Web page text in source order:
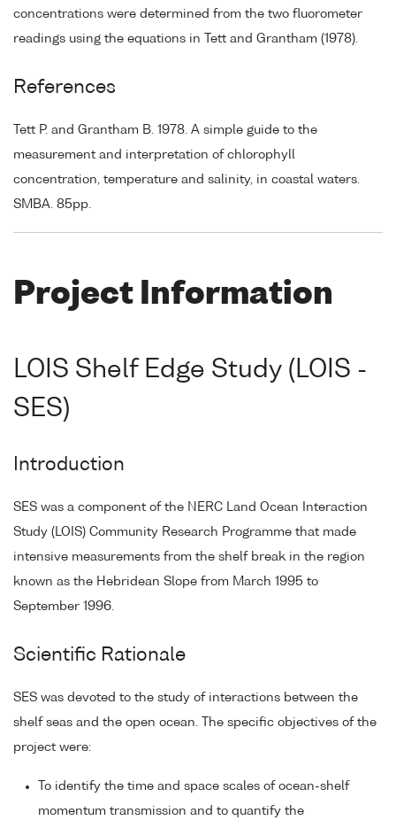
concentrations were determined from the two fluorometer
readings using the equations in Tett and Grantham (1978).
References
Tett P. and Grantham B. 1978. A simple guide to the
measurement and interpretation of chlorophyll
concentration, temperature and salinity, in coastal waters.
SMBA. 85pp.
Project Information
LOIS Shelf Edge Study (LOIS -
SES)
Introduction
SES was a component of the NERC Land Ocean Interaction
Study (LOIS) Community Research Programme that made
intensive measurements from the shelf break in the region
known as the Hebridean Slope from March 1995 to
September 1996.
Scientific Rationale
SES was devoted to the study of interactions between the
shelf seas and the open ocean. The specific objectives of the
project were:
To identify the time and space scales of ocean-shelf
momentum transmission and to quantify the